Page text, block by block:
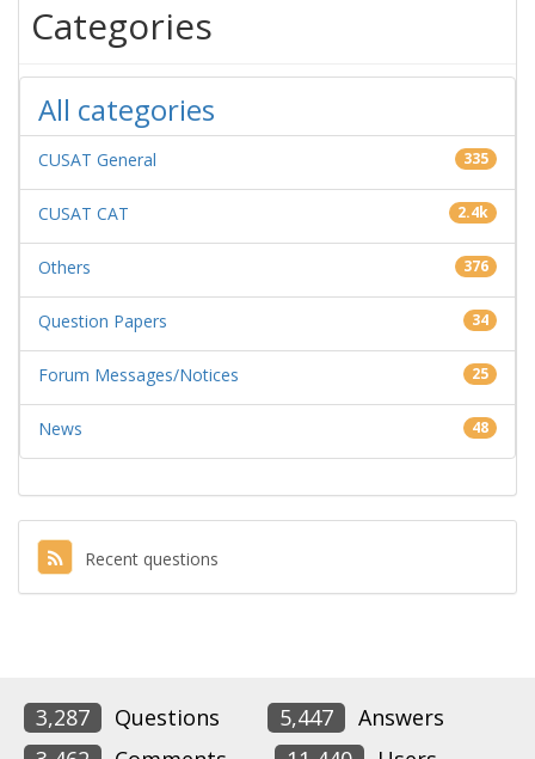
Categories
All categories
CUSAT General 335
CUSAT CAT 2.4k
Others 376
Question Papers 34
Forum Messages/Notices 25
News 48
Recent questions
3,287 Questions 5,447
Answers